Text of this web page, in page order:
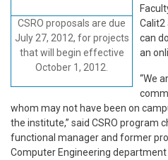
CSRO proposals are due
July 27, 2012, for projects
that will begin effective
October 1, 2012.
Calit2
can
an
“We
whom may not have been on
the institute,” said CSRO program
functional manager and former
Computer Engineering